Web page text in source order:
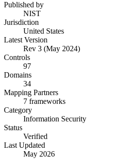
Published by
NIST
Jurisdiction
United States
Latest Version
Rev 3 (May 2024)
Controls
97
Domains
34
Mapping Partners
7 frameworks
Category
Information Security
Status
Verified
Last Updated
May 2026